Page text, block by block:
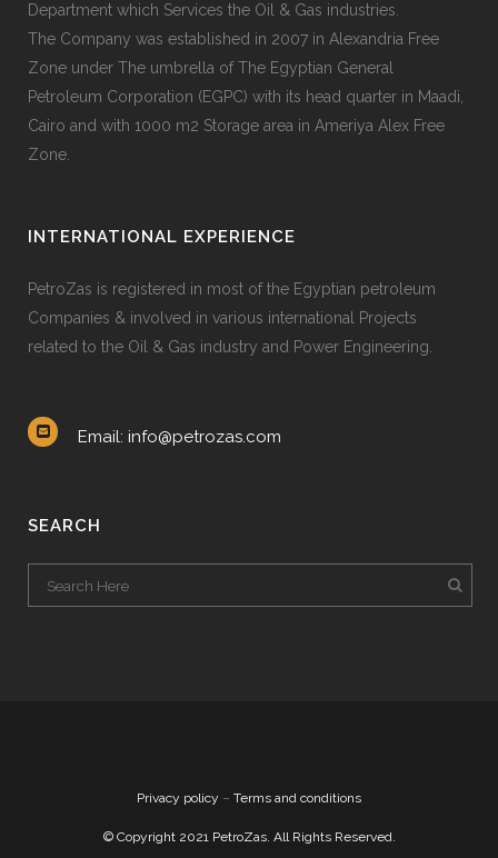
Department which Services the Oil & Gas industries.
The Company was established in 2007 in Alexandria Free
Zone under The umbrella of The Egyptian General
Petroleum Corporation (EGPC) with its head quarter in Maadi,
Cairo and with 1000 m2 Storage area in Ameriya Alex Free
Zone.
INTERNATIONAL EXPERIENCE
PetroZas is registered in most of the Egyptian petroleum
Companies & involved in various international Projects
related to the Oil & Gas industry and Power Engineering.
Email: info@petrozas.com
SEARCH
Privacy policy – Terms and conditions
© Copyright 2021 PetroZas. All Rights Reserved.